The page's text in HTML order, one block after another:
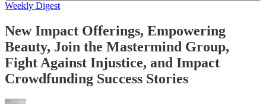
Weekly Digest
New Impact Offerings, Empowering
Beauty, Join the Mastermind Group,
Fight Against Injustice, and Impact
Crowdfunding Success Stories